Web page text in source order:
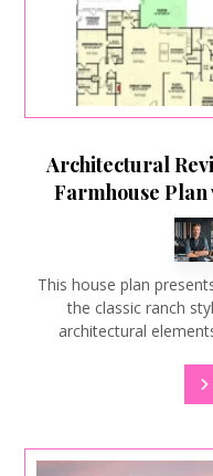
Architectural
Farmhouse Plan
This house plan
the classic ranch
architectural